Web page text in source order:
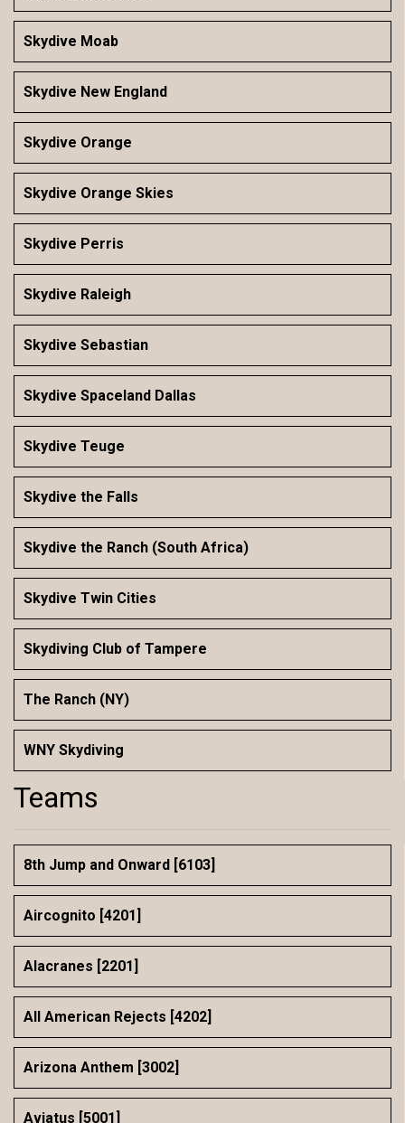
Skydive Moab
Skydive New England
Skydive Orange
Skydive Orange Skies
Skydive Perris
Skydive Raleigh
Skydive Sebastian
Skydive Spaceland Dallas
Skydive Teuge
Skydive the Falls
Skydive the Ranch (South Africa)
Skydive Twin Cities
Skydiving Club of Tampere
The Ranch (NY)
WNY Skydiving
Teams
8th Jump and Onward [6103]
Aircognito [4201]
Alacranes [2201]
All American Rejects [4202]
Arizona Anthem [3002]
Aviatus [5001]